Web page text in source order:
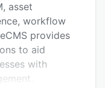
asset
workflow
provides
to aid
with